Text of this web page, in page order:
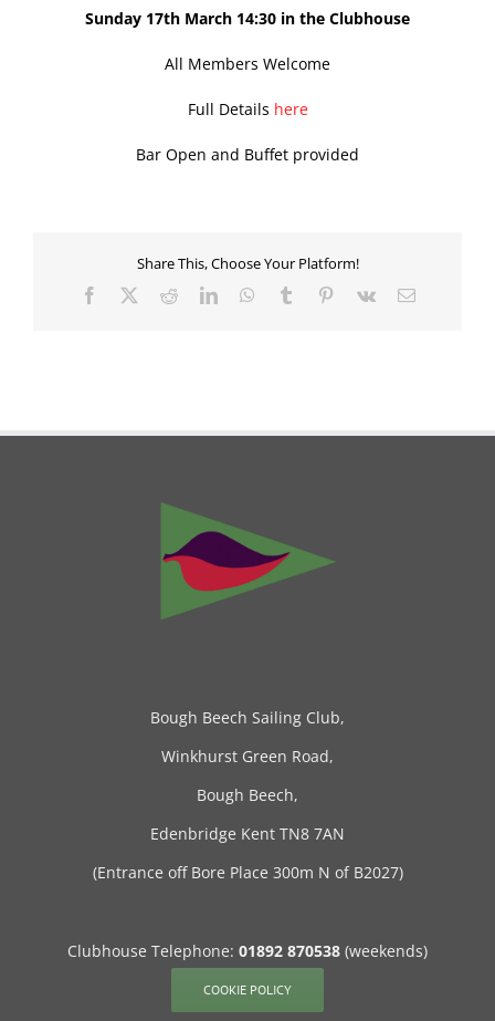
Sunday 17th March 14:30 in the Clubhouse
All Members Welcome
Full Details here
Bar Open and Buffet provided
Share This, Choose Your Platform!
Facebook RedditLinkedInWhatsApp
Tumblr Pinterest
Vk Email
Bough Beech Sailing Club,
Winkhurst Green Road,
Bough Beech,
Edenbridge Kent TN8 7AN
(Entrance off Bore Place 300m N of B2027)
Clubhouse Telephone: 01892 870538 (weekends)
COOKIE POLICY